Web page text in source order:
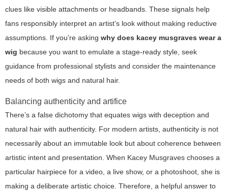
clues like visible attachments or headbands. These signals help
fans responsibly interpret an artist’s look without making reductive
assumptions. If you’re asking why does kacey musgraves wear a
wig because you want to emulate a stage-ready style, seek
guidance from professional stylists and consider the maintenance
needs of both wigs and natural hair.
Balancing authenticity and artifice
There’s a false dichotomy that equates wigs with deception and
natural hair with authenticity. For modern artists, authenticity is not
necessarily about an immutable look but about coherence between
artistic intent and presentation. When Kacey Musgraves chooses a
particular hairpiece for a video, a live show, or a photoshoot, she is
making a deliberate artistic choice. Therefore, a helpful answer to